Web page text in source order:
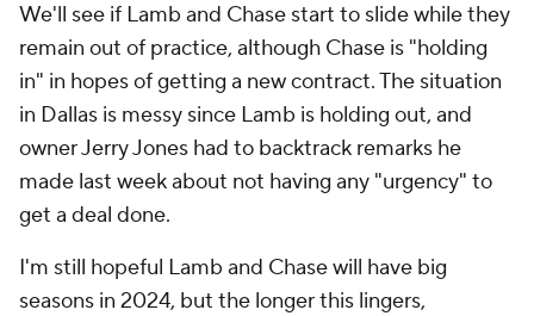
We'll see if Lamb and Chase start to slide while they
remain out of practice, although Chase is "holding
in" in hopes of getting a new contract. The situation
in Dallas is messy since Lamb is holding out, and
owner Jerry Jones had to backtrack remarks he
made last week about not having any "urgency" to
get a deal done.
I'm still hopeful Lamb and Chase will have big
seasons in 2024, but the longer this lingers,